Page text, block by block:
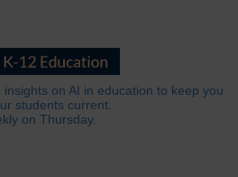
on AI in education to keep you
students current.
on Thursday.